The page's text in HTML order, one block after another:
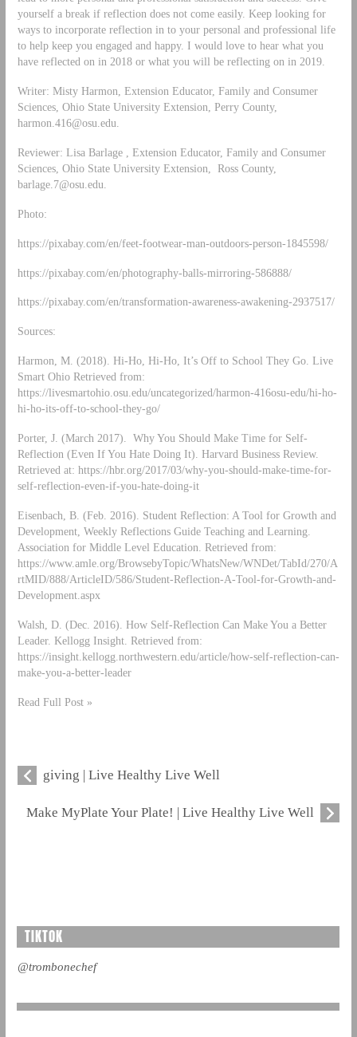
yourself a break if reflection does not come easily. Keep looking for
ways to incorporate reflection in to your personal and professional life
to help keep you engaged and happy. I would love to hear what you
have reflected on in 2018 or what you will be reflecting on in 2019.
Writer: Misty Harmon, Extension Educator, Family and Consumer
Sciences, Ohio State University Extension, Perry County,
harmon.416@osu.edu
Reviewer: Lisa Barlage , Extension Educator, Family and Consumer
Sciences, Ohio State University Extension, Ross County,
barlage.7@osu.edu
Photo:
https://pixabay.com/en/feet-footwear-man-outdoors-person-1845598/
https://pixabay.com/en/photography-balls-mirroring-586888/
https://pixabay.com/en/transformation-awareness-awakening-2937517/
Sources:
Harmon, M. (2018). Hi-Ho, Hi-Ho, It’s Off to School They Go. Live
Smart Ohio Retrieved from:
https://livesmartohio.osu.edu/uncategorized/harmon-416osu-edu/hi-ho-
hi-ho-its-off-to-school-they-go/
Porter, J. (March 2017). Why You Should Make Time for Self-
Reflection (Even If You Hate Doing It). Harvard Business Review.
Retrieved at: https://hbr.org/2017/03/why-you-should-make-time-for-
self-reflection-even-if-you-hate-doing-it
Eisenbach, B. (Feb. 2016). Student Reflection: A Tool for Growth and
Development, Weekly Reflections Guide Teaching and Learning.
Association for Middle Level Education. Retrieved from:
https://www.amle.org/BrowsebyTopic/WhatsNew/WNDet/TabId/270/A
rtMID/888/ArticleID/586/Student-Reflection-A-Tool-for-Growth-and-
Development.aspx
Walsh, D. (Dec. 2016). How Self-Reflection Can Make You a Better
Leader. Kellogg Insight. Retrieved from:
https://insight.kellogg.northwestern.edu/article/how-self-reflection-can-
make-you-a-better-leader
Read Full Post »
giving | Live Healthy Live Well
Make MyPlate Your Plate! | Live Healthy Live Well
TIKTOK
@trombonechef